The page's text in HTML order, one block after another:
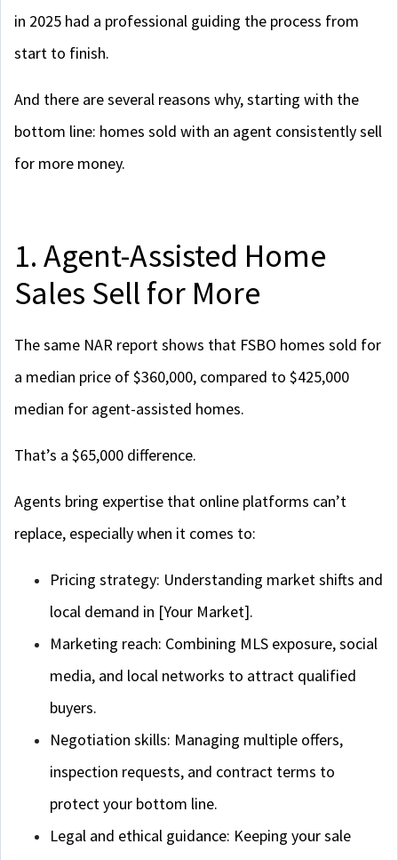
in 2025 had a professional guiding the process from
start to finish.
And there are several reasons why, starting with the
bottom line: homes sold with an agent consistently sell
for more money.
1. Agent-Assisted Home
Sales Sell for More
The same NAR report shows that FSBO homes sold for
a median price of $360,000, compared to $425,000
median for agent-assisted homes.
That’s a $65,000 difference.
Agents bring expertise that online platforms can’t
replace, especially when it comes to:
Pricing strategy: Understanding market shifts and
local demand in [Your Market].
Marketing reach: Combining MLS exposure, social
media, and local networks to attract qualified
buyers.
Negotiation skills: Managing multiple offers,
inspection requests, and contract terms to
protect your bottom line.
Legal and ethical guidance: Keeping your sale